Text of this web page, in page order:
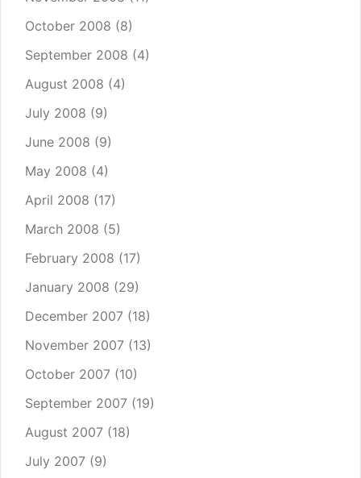
October 2008 (8)
September 2008 (4)
August 2008 (4)
July 2008 (9)
June 2008 (9)
May 2008 (4)
April 2008 (17)
March 2008 (5)
February 2008 (17)
January 2008 (29)
December 2007 (18)
November 2007 (13)
October 2007 (10)
September 2007 (19)
August 2007 (18)
July 2007 (9)